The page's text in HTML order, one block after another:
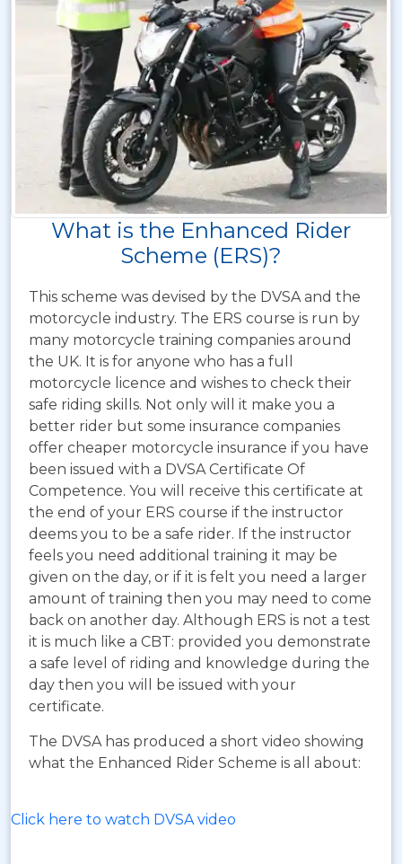
What is the Enhanced Rider
Scheme (ERS)?
This scheme was devised by the DVSA and the
motorcycle industry. The ERS course is run by
many motorcycle training companies around
the UK. It is for anyone who has a full
motorcycle licence and wishes to check their
safe riding skills. Not only will it make you a
better rider but some insurance companies
offer cheaper motorcycle insurance if you have
been issued with a DVSA Certificate Of
Competence. You will receive this certificate at
the end of your ERS course if the instructor
deems you to be a safe rider. If the instructor
feels you need additional training it may be
given on the day, or if it is felt you need a larger
amount of training then you may need to come
back on another day. Although ERS is not a test
it is much like a CBT: provided you demonstrate
a safe level of riding and knowledge during the
day then you will be issued with your
certificate.
The DVSA has produced a short video showing
what the Enhanced Rider Scheme is all about:
Click here to watch DVSA video